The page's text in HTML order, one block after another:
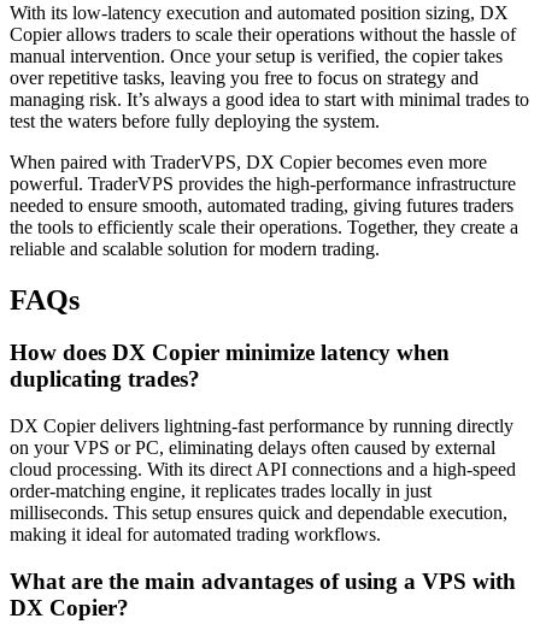
With its low-latency execution and automated position sizing, DX
Copier allows traders to scale their operations without the hassle of
manual intervention. Once your setup is verified, the copier takes
over repetitive tasks, leaving you free to focus on strategy and
managing risk. It’s always a good idea to start with minimal trades to
test the waters before fully deploying the system.
When paired with TraderVPS, DX Copier becomes even more
powerful. TraderVPS provides the high-performance infrastructure
needed to ensure smooth, automated trading, giving futures traders
the tools to efficiently scale their operations. Together, they create a
reliable and scalable solution for modern trading.
FAQs
How does DX Copier minimize latency when
duplicating trades?
DX Copier delivers lightning-fast performance by running directly
on your VPS or PC, eliminating delays often caused by external
cloud processing. With its direct API connections and a high-speed
order-matching engine, it replicates trades locally in just
milliseconds. This setup ensures quick and dependable execution,
making it ideal for automated trading workflows.
What are the main advantages of using a VPS with
DX Copier?